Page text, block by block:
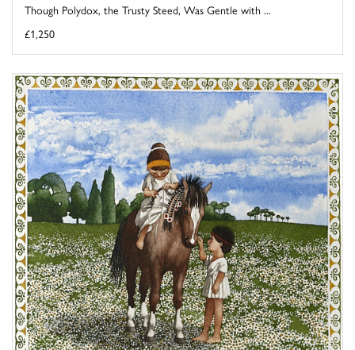
Though Polydox, the Trusty Steed, Was Gentle with ...
£1,250